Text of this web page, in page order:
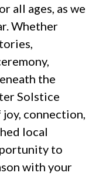
all ages, as we
Whether
the
Solstice
connection,
local
to
with your